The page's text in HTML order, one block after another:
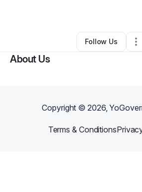
Corona,CA•0
Follow Us
About Us
Copyright ©2026,
Terms & Conditions